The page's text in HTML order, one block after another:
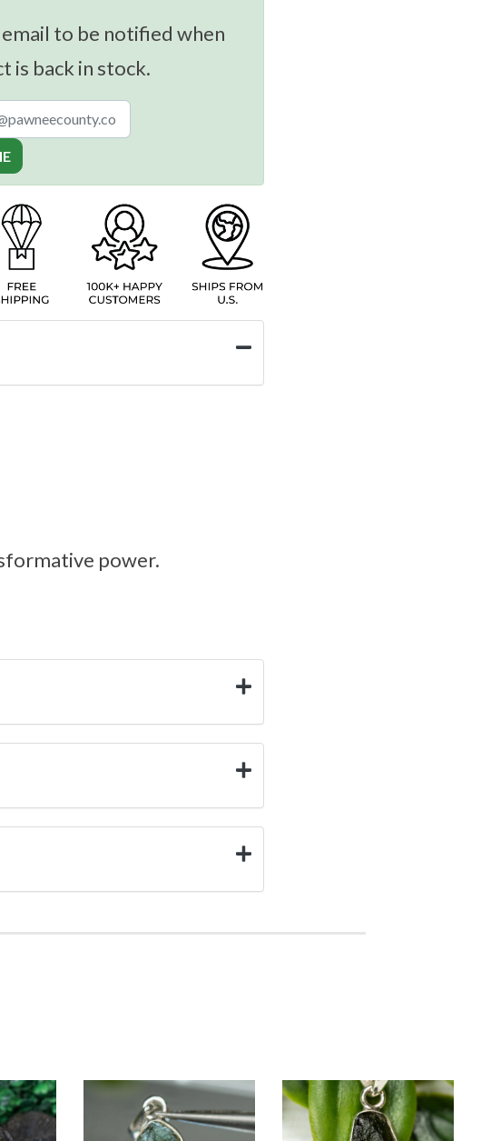
to be notified when
is back in stock.
power.